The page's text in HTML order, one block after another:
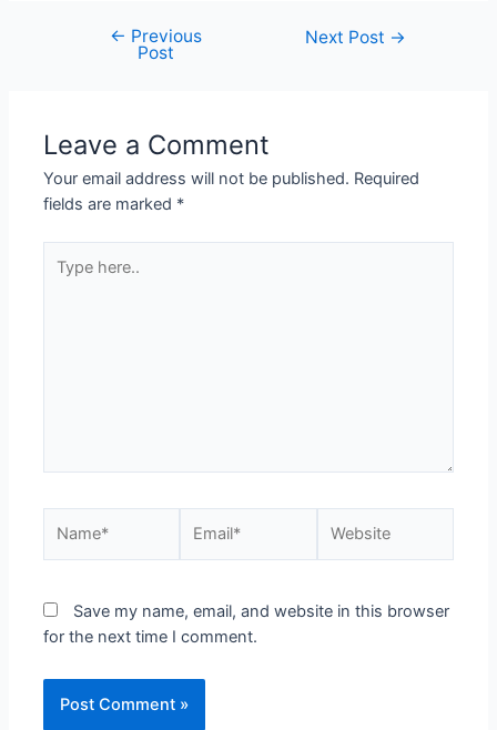
← Previous
Post
Next Post →
Leave a Comment
Your email address will not be published. Required
fields are marked *
Save my name, email, and website in this browser
for the next time I comment.